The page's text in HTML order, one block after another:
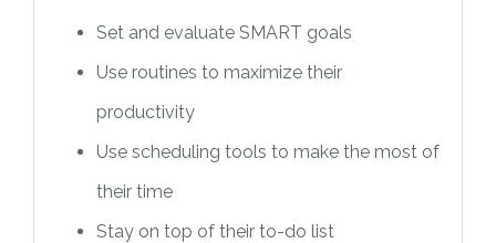
Set and evaluate SMART goals
Use routines to maximize their
productivity
Use scheduling tools to make the most of
their time
Stay on top of their to-do list